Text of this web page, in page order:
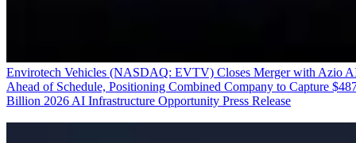
Envirotech Vehicles (NASDAQ: EVTV) Closes Merger with Azio
Ahead of Schedule, Positioning Combined Company to Capture
Billion 2026 AI Infrastructure Opportunity Press Release